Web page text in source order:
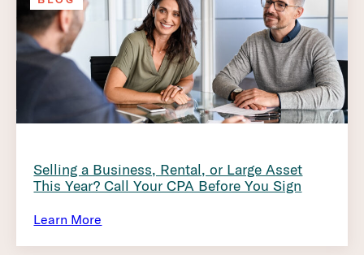
Selling a Business, Rental, or Large Asset
This Year? Call Your CPA Before You Sign
Learn More